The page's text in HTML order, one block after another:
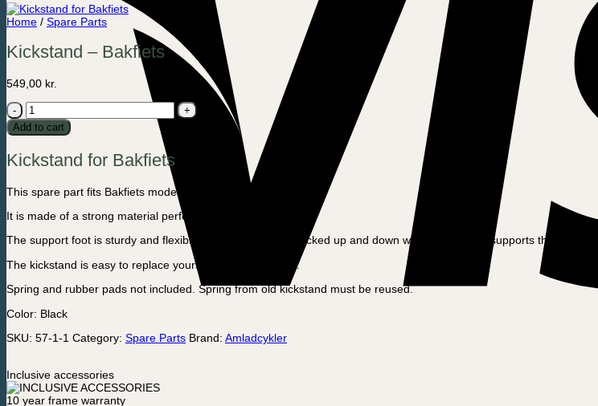
Home / Spare Parts
Kickstand – Bakfiets
549,00 kr.
Kickstand
-
Bakfiets
Add to cart
Kickstand for Bakfiets
This spare part fits Bakfiets model.
It is made of a strong material perfect for harsh weather.
The support foot is sturdy and flexible, so it can easily be kicked up and down with the foot and supports the bike well.
The kickstand is easy to replace yourself, as a spare part.
Spring and rubber pads not included. Spring from old kickstand must be reused.
Color: Black
SKU: 57-1-1 Category: Spare Parts Brand: Amladcykler
Inclusive accessories
10 year frame warranty